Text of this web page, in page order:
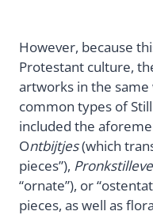
However, because
Protestant culture,
artworks in the
common types of
included the
Ontbijtjes(which
pieces”),
“ornate”), or
pieces, as well as